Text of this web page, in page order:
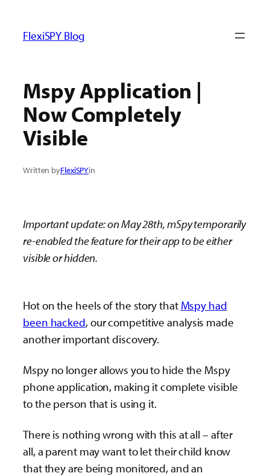
FlexiSPY Blog
Mspy Application |
Now Completely
Visible
Written byFlexiSPYin
Important update: on May 28th, mSpy temporarily
re-enabled the feature for their app to be either
visible or hidden.
Hot on the heels of the story that Mspy had
been hacked, our competitive analysis made
another important discovery.
Mspy no longer allows you to hide the Mspy
phone application, making it complete visible
to the person that is using it.
There is nothing wrong with this at all – after
all, a parent may want to let their child know
that they are being monitored, and an